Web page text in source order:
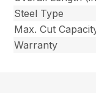
Steel Type
Max. Cut
Warranty